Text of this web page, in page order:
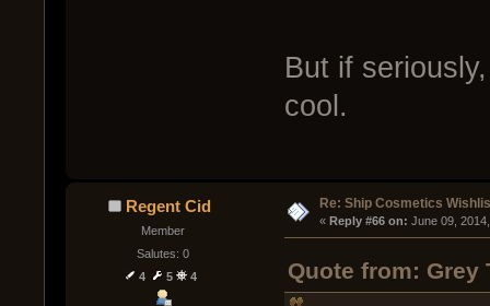
But if
cool.
Regent Cid
Member
Salutes: 0
4
5 4
Re: Ship Cosmetics
« Reply #66 on: June 09,
Quote from: Grey